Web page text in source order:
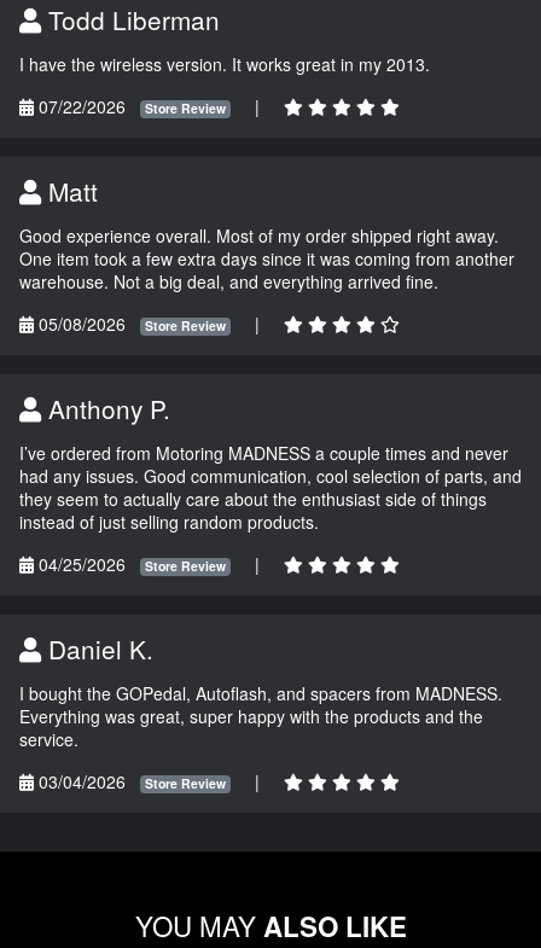
Todd Liberman
I have the wireless version. It works great in my 2013.
07/22/2026
Store Review |
Matt
Good experience overall. Most of my order shipped right away.
One item took a few extra days since it was coming from another
warehouse. Not a big deal, and everything arrived fine.
05/08/2026
Store Review |
Anthony P.
I’ve ordered from Motoring MADNESS a couple times and never
had any issues. Good communication, cool selection of parts, and
they seem to actually care about the enthusiast side of things
instead of just selling random products.
04/25/2026
Store Review |
Daniel K.
I bought the GOPedal, Autoflash, and spacers from MADNESS.
Everything was great, super happy with the products and the
service.
03/04/2026
Store Review |
YOU MAYALSO LIKE